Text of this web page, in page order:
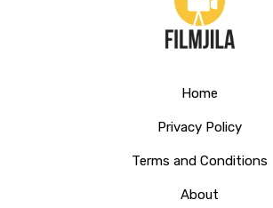
Home
Privacy Policy
Terms and Conditions
About